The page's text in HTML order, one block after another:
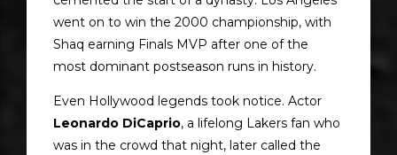
went on to win the 2000 championship, with
Shaq earning Finals MVP after one of the
most dominant postseason runs in history.
Even Hollywood legends took notice. Actor
Leonardo DiCaprio, a lifelong Lakers fan who
was in the crowd that night, later called the